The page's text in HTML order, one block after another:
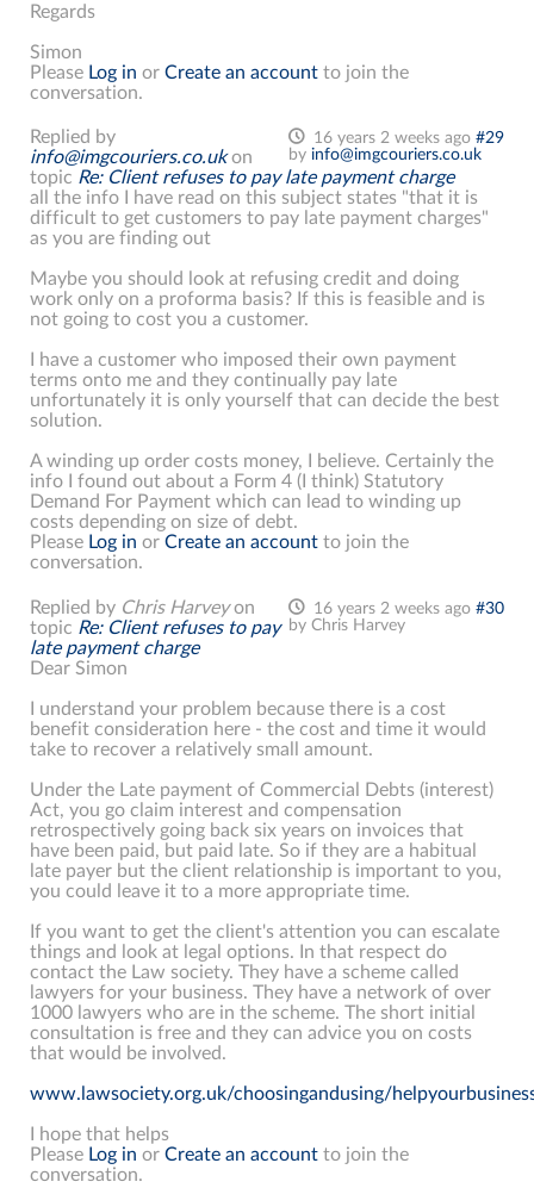
Regards
Simon
Please Log in or Create an account to join the
conversation.
16 years 2 weeks ago #29
by info@imgcouriers.co.uk
Replied by
info@imgcouriers.co.ukon
topic Re: Client refuses to pay late payment charge
all the info I have read on this subject states "that it is
difficult to get customers to pay late payment charges"
as you are finding out
Maybe you should look at refusing credit and doing
work only on a proforma basis? If this is feasible and is
not going to cost you a customer.
I have a customer who imposed their own payment
terms onto me and they continually pay late
unfortunately it is only yourself that can decide the best
solution.
A winding up order costs money, I believe. Certainly the
info I found out about a Form 4 (I think) Statutory
Demand For Payment which can lead to winding up
costs depending on size of debt.
Please Log in or Create an account to join the
conversation.
16 years 2 weeks ago #30
by Chris Harvey
Replied by Chris Harveyon
topic Re: Client refuses to pay
late payment charge
Dear Simon
I understand your problem because there is a cost
benefit consideration here - the cost and time it would
take to recover a relatively small amount.
Under the Late payment of Commercial Debts (interest)
Act, you go claim interest and compensation
retrospectively going back six years on invoices that
have been paid, but paid late. So if they are a habitual
late payer but the client relationship is important to you,
you could leave it to a more appropriate time.
If you want to get the client's attention you can escalate
things and look at legal options. In that respect do
contact the Law society. They have a scheme called
lawyers for your business. They have a network of over
1000 lawyers who are in the scheme. The short initial
consultation is free and they can advice you on costs
that would be involved.
www.lawsociety.org.uk/choosingandusing/
I hope that helps
Please Log in or Create an account to join the
conversation.